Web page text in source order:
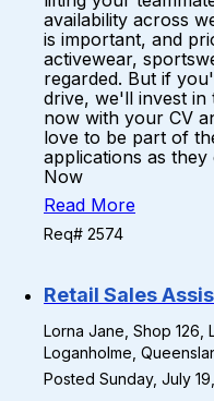
availability across
is important, and
activewear,
regarded. But if
drive, we'll invest in
now with your CV
love to be part of
applications as
Now
Read More
Req# 2574
Retail Sales
Lorna Jane, Shop 126,
Loganholme,
Posted Sunday, July